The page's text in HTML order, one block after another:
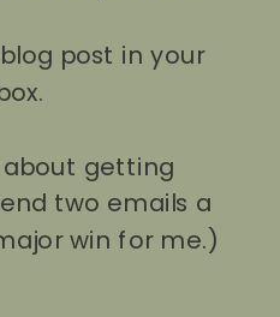
post in your
getting
two emails a
win for me.)